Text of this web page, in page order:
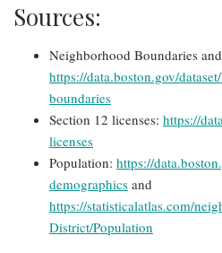
Sources:
Neighborhood Boundaries
https://data.boston.gov/
boundaries
Section 12 licenses: https://
licenses
Population: https://
demographics and
https://statisticalatlas.com/
District/Population